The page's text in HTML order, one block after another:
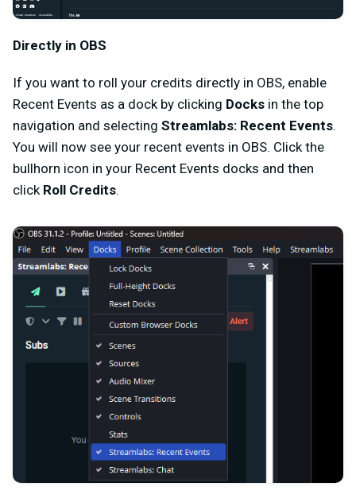
Directly in OBS
If you want to roll your credits directly in OBS, enable
Recent Events as a dock by clicking Docks in the top
navigation and selecting Streamlabs: Recent Events.
You will now see your recent events in OBS. Click the
bullhorn icon in your Recent Events docks and then
click Roll Credits.